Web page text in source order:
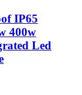
IP65
400w
Led